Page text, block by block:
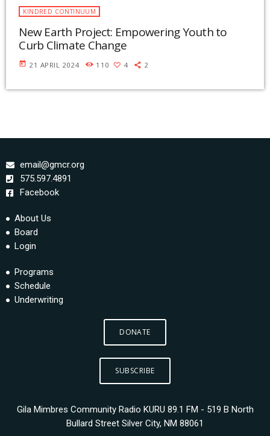
KINDRED CONTINUUM
New Earth Project: Empowering Youth to
Curb Climate Change
today 21 APRIL 2024 110 4 2
email@gmcr.org
575.597.4891
Facebook
About Us
Board
Login
Programs
Schedule
Underwriting
DONATE
SUBSCRIBE
Gila Mimbres Community Radio KURU 89.1 FM - 519 B North
Bullard Street Silver City, NM 88061